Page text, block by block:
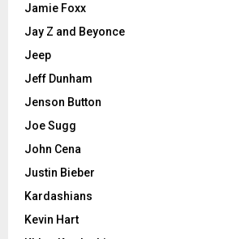
Jamie Foxx
Jay Z and Beyonce
Jeep
Jeff Dunham
Jenson Button
Joe Sugg
John Cena
Justin Bieber
Kardashians
Kevin Hart